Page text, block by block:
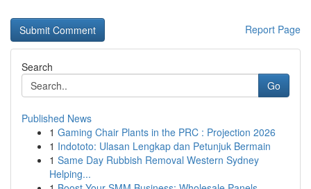
Report Page
Search
Go
Published News
1 Gaming Chair Plants in the PRC : Projection 2026
1 Indototo: Ulasan Lengkap dan Petunjuk Bermain
1 Same Day Rubbish Removal Western Sydney
Helping...